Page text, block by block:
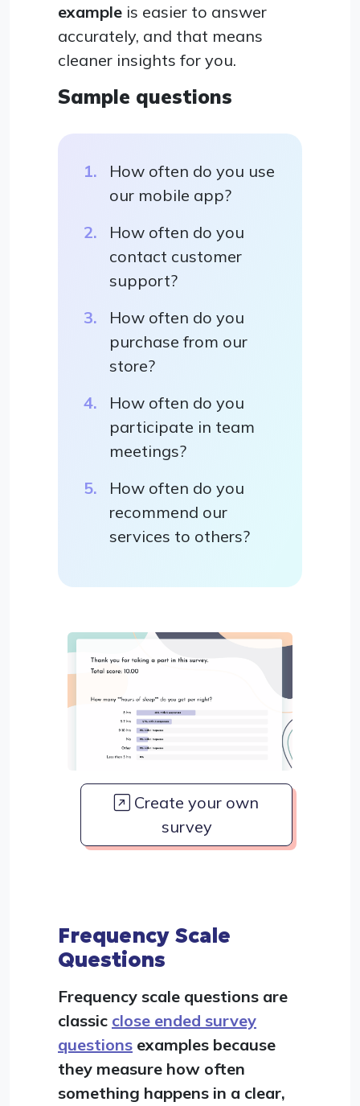
example is easier to answer
accurately, and that means
cleaner insights for you.
Sample questions
How often do you use
our mobile app?
How often do you
contact customer
support?
How often do you
purchase from our
store?
How often do you
participate in team
meetings?
How often do you
recommend our
services to others?
Create your own
survey
Frequency Scale
Questions
Frequency scale questions are
classic close ended survey
questions examples because
they measure how often
something happens in a clear,